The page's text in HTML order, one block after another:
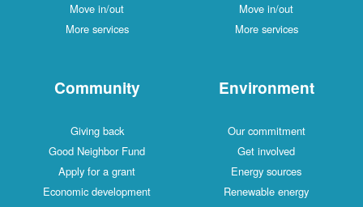
Move in/out
More services
Move in/out
More services
Community
Giving back
Good Neighbor Fund
Apply for a grant
Economic development
Environment
Our commitment
Get involved
Energy sources
Renewable energy